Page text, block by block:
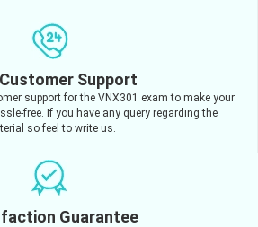
Support
support for the VNX301 exam to make your
free. If you have any query regarding the
so feel to write us.
Guarantee